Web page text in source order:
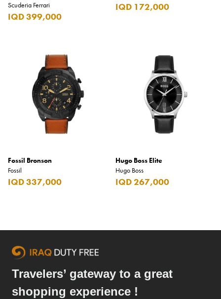
Scuderia Ferrari
IQD 399,000
IQD 172,000
Fossil Bronson
Fossil
IQD 337,000
Hugo Boss Elite
Hugo Boss
IQD 267,000
Travelers’ gateway to a great
shopping experience !